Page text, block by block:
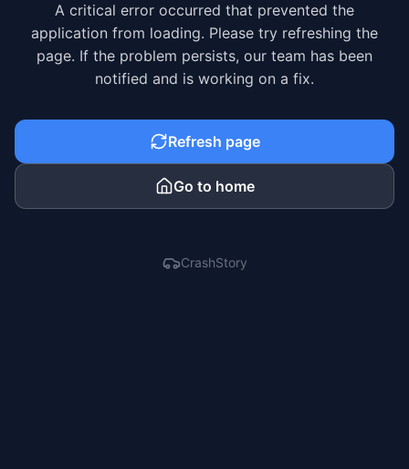
A critical error occurred that prevented the
application from loading. Please try refreshing the
page. If the problem persists, our team has been
notified and is working on a fix.
Refresh page
Go to home
CrashStory